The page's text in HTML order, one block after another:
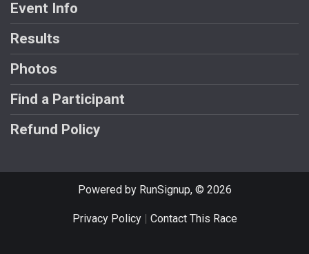
Event Info
Results
Photos
Find a Participant
Refund Policy
Powered by RunSignup, © 2026
Privacy Policy| Contact This Race